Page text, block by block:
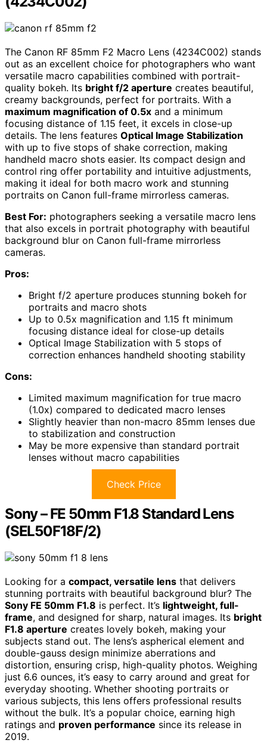
The Canon RF 85mm F2 Macro Lens (4234C002) stands
out as an excellent choice for photographers who want
versatile macro capabilities combined with portrait-
quality bokeh. Its bright f/2 aperture creates beautiful,
creamy backgrounds, perfect for portraits. With a
maximum magnification of 0.5x and a minimum
focusing distance of 1.15 feet, it excels in close-up
details. The lens features Optical Image Stabilization
with up to five stops of shake correction, making
handheld macro shots easier. Its compact design and
control ring offer portability and intuitive adjustments,
making it ideal for both macro work and stunning
portraits on Canon full-frame mirrorless cameras.
Best For: photographers seeking a versatile macro lens
that also excels in portrait photography with beautiful
background blur on Canon full-frame mirrorless
cameras.
Pros:
Bright f/2 aperture produces stunning bokeh for
portraits and macro shots
Up to 0.5x magnification and 1.15 ft minimum
focusing distance ideal for close-up details
Optical Image Stabilization with 5 stops of
correction enhances handheld shooting stability
Cons:
Limited maximum magnification for true macro
(1.0x) compared to dedicated macro lenses
Slightly heavier than non-macro 85mm lenses due
to stabilization and construction
May be more expensive than standard portrait
lenses without macro capabilities
Check Price
Sony – FE 50mm F1.8 Standard Lens
(SEL50F18F/2)
Looking for a compact, versatile lens that delivers
stunning portraits with beautiful background blur? The
Sony FE 50mm F1.8 is perfect. It’s lightweight, full-
frame, and designed for sharp, natural images. Its bright
F1.8 aperture creates lovely bokeh, making your
subjects stand out. The lens’s aspherical element and
double-gauss design minimize aberrations and
distortion, ensuring crisp, high-quality photos. Weighing
just 6.6 ounces, it’s easy to carry around and great for
everyday shooting. Whether shooting portraits or
various subjects, this lens offers professional results
without the bulk. It’s a popular choice, earning high
ratings and proven performance since its release in
2019.